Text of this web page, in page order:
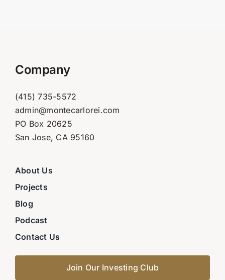
Company
(415) 735-5572
admin@montecarlorei.com
PO Box 20625
San Jose, CA 95160
About Us
Projects
Blog
Podcast
Contact Us
Join Our Investing Club